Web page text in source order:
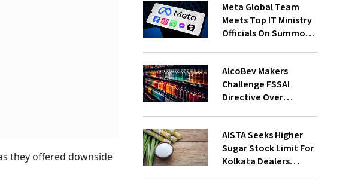
they offered downside
Meta Global Team
Meets Top IT Ministry
Officials On Summons
AlcoBev Makers
Challenge FSSAI
Directive Over
AISTA Seeks Higher
Sugar Stock Limit For
Kolkata Dealers